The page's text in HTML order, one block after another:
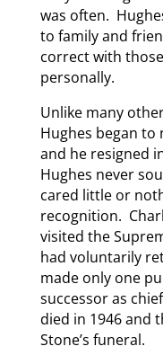
was often.
to family and
correct with
personally.
Unlike many
Hughes began to
and he resigned
Hughes never
cared little or
recognition.
visited the
had voluntarily
made only one
successor as
died in 1946 and
Stone’s funeral.